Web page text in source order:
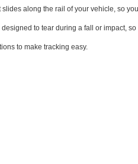
along the rail of your vehicle, so you
to tear during a fall or impact, so
to make tracking easy.